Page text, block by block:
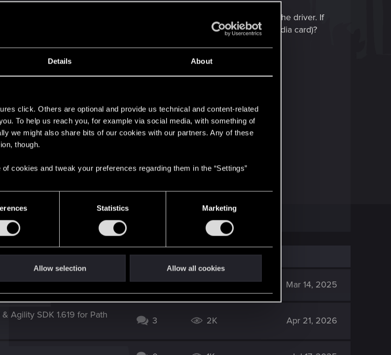
Details About
click. Others are optional and provide us technical and content-related
To help us reach you, for example via social media, with something of
we might also share bits of our cookies with our partners. Any of these
though.
cookies and tweak your preferences regarding them in the “Settings”
Statistics Marketing
Allow selection Allow all cookies
settings. The only thing I can think of besides mods is rollback on the driver. If
you please let me know what driver you are using (if you use an Nvidia card)?
but hoping one of you can steer me in the right direction.
1 2K Mar 14, 2025
Agility SDK 1.619 for Path
3 2K Apr 21, 2026